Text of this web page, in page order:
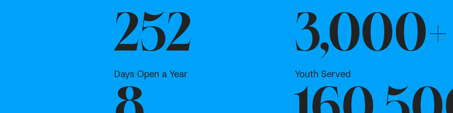
Days Open a Year
252
Youth Served
3,000+